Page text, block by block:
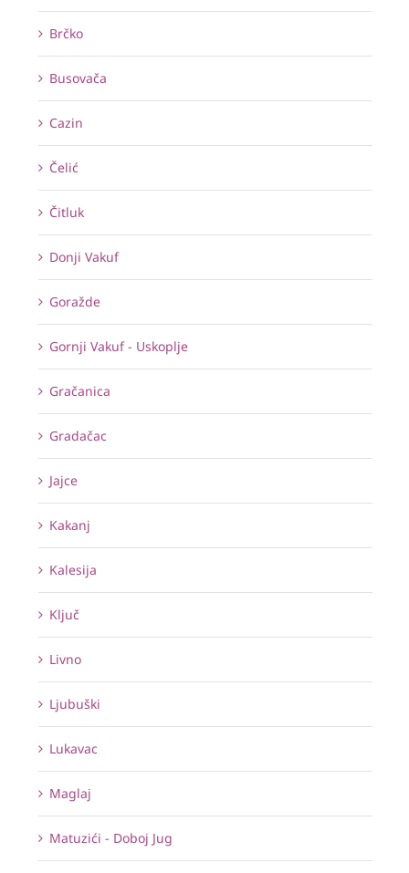
Brčko
Busovača
Cazin
Čelić
Čitluk
Donji Vakuf
Goražde
Gornji Vakuf - Uskoplje
Gračanica
Gradačac
Jajce
Kakanj
Kalesija
Ključ
Livno
Ljubuški
Lukavac
Maglaj
Matuzići - Doboj Jug